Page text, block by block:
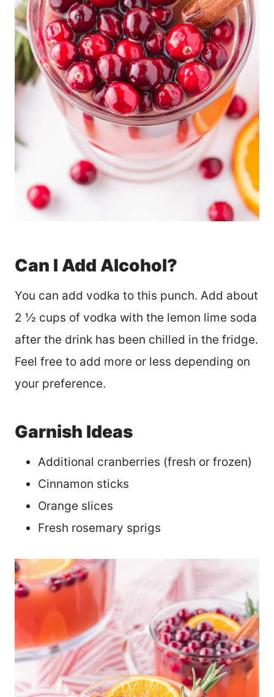
Can I Add Alcohol?
You can add vodka to this punch. Add about
2 ½ cups of vodka with the lemon lime soda
after the drink has been chilled in the fridge.
Feel free to add more or less depending on
your preference.
Garnish Ideas
Additional cranberries (fresh or frozen)
Cinnamon sticks
Orange slices
Fresh rosemary sprigs